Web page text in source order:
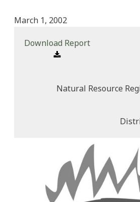
March 1, 2002
Download Report
Natural Resource